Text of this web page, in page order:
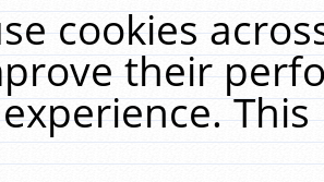
cookies
their